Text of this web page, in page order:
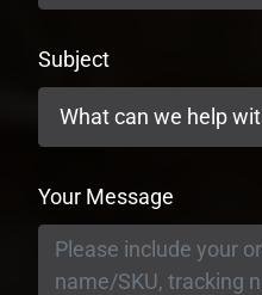
Subject
Your Message